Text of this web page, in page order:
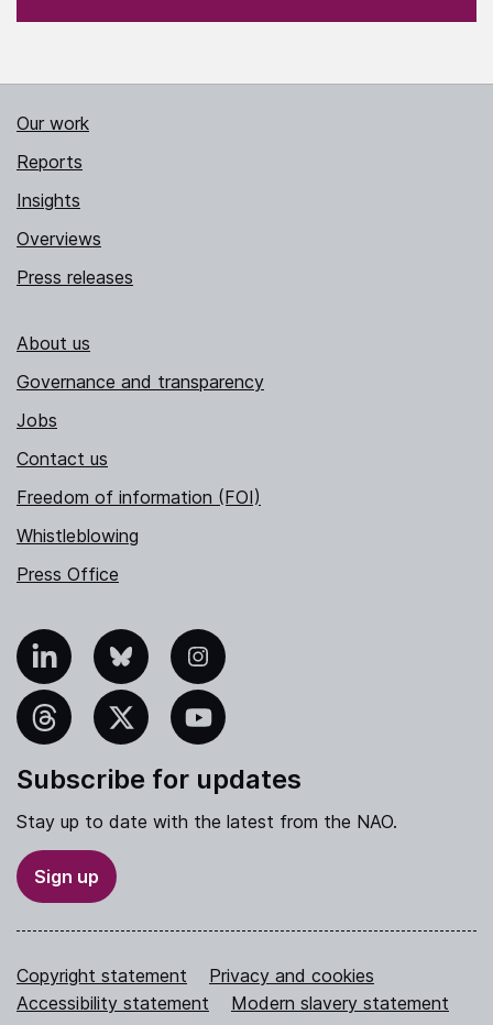
Our work
Reports
Insights
Overviews
Press releases
About us
Governance and transparency
Jobs
Contact us
Freedom of information (FOI)
Whistleblowing
Press Office
Bluesky Instagram
YouTube
Subscribe for updates
Stay up to date with the latest from the NAO.
Sign up
Copyright statement
Privacy and cookies
Accessibility statement
Modern slavery statement